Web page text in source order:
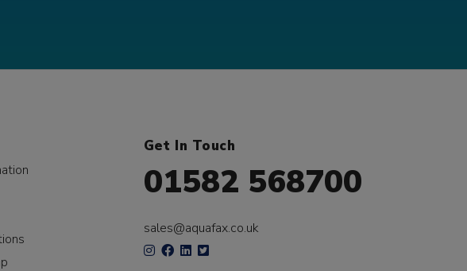
Get In Touch
01582 568700
sales@aquafax.co.uk